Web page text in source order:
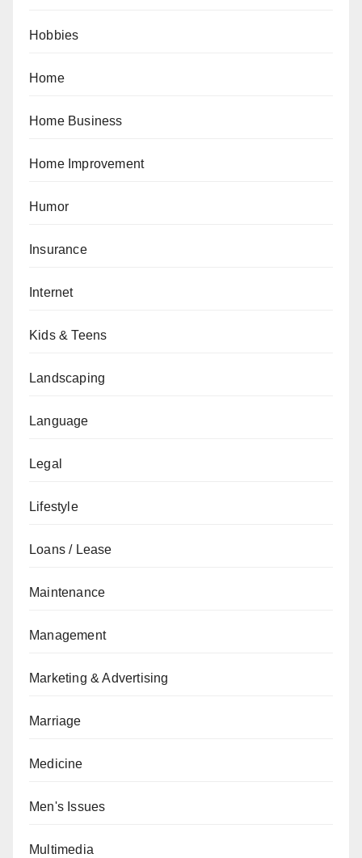
Hobbies
Home
Home Business
Home Improvement
Humor
Insurance
Internet
Kids & Teens
Landscaping
Language
Legal
Lifestyle
Loans / Lease
Maintenance
Management
Marketing & Advertising
Marriage
Medicine
Men's Issues
Multimedia